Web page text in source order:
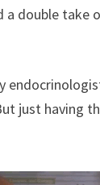
a double take
just having